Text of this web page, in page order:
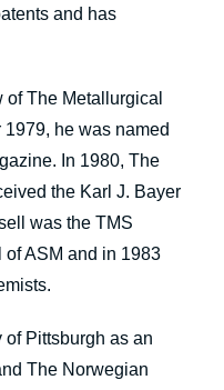
and has
The Metallurgical
he was named
In 1980, The
the Karl J. Bayer
was the TMS
of ASM and in 1983
Pittsburgh as an
The Norwegian